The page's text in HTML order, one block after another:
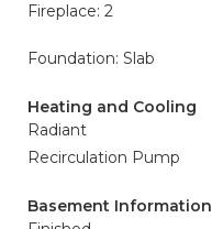
Fireplace: 2
Foundation: Slab
Heating and Cooling
Radiant
Recirculation Pump
Basement Information